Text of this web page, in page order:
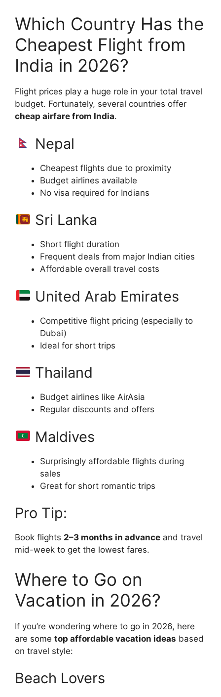
Which Country Has the
Cheapest Flight from
India in 2026?
Flight prices play a huge role in your total travel
budget. Fortunately, several countries offer
cheap airfare from India.
Nepal
Cheapest flights due to proximity
Budget airlines available
No visa required for Indians
Sri Lanka
Short flight duration
Frequent deals from major Indian cities
Affordable overall travel costs
United Arab Emirates
Competitive flight pricing (especially to
Dubai)
Ideal for short trips
Thailand
Budget airlines like AirAsia
Regular discounts and offers
Maldives
Surprisingly affordable flights during
sales
Great for short romantic trips
Pro Tip:
Book flights 2–3 months in advance and travel
mid-week to get the lowest fares.
Where to Go on
Vacation in 2026?
If you’re wondering where to go in 2026, here
are some top affordable vacation ideas based
on travel style:
Beach Lovers